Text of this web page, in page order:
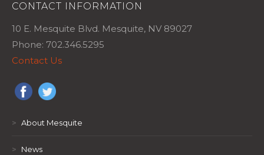
CONTACT INFORMATION
10 E. Mesquite Blvd. Mesquite, NV 89027
Phone: 702.346.5295
Contact Us
> About Mesquite
> News